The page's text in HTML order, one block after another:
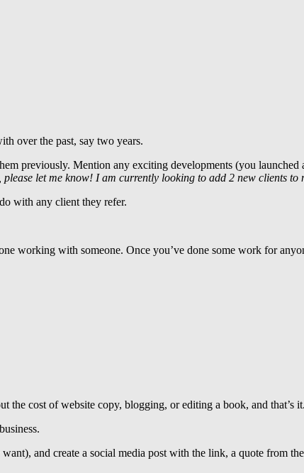
over the past, say two years.
previously. Mention any exciting developments (you launched
let me know! I am currently looking to add 2 new clients to
with any client they refer.
working with someone. Once you’ve done some work for
the cost of website copy, blogging, or editing a book, and that’s it.
and create a social media post with the link, a quote from